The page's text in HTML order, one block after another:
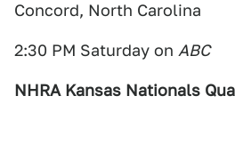
Concord, North Carolina
2:30 PM Saturday on ABC
NHRA Kansas Nationals